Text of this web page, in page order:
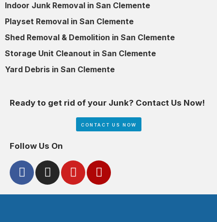
Indoor Junk Removal in San Clemente
Playset Removal in San Clemente
Shed Removal & Demolition in San Clemente
Storage Unit Cleanout in San Clemente
Yard Debris in San Clemente
Ready to get rid of your Junk? Contact Us Now!
CONTACT US NOW
Follow Us On